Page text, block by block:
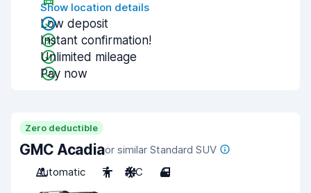
Show location details
Low deposit
Instant confirmation!
Unlimited mileage
Pay now
Zero deductible
GMC Acadiaor similar Standard SUV
Automatic
7 A/C 4